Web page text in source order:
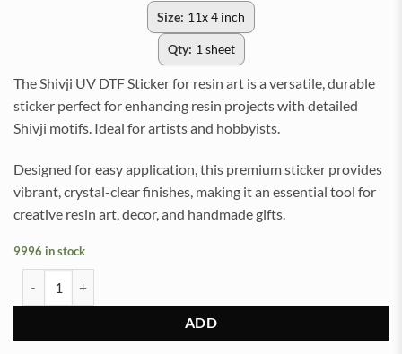
Size: 11x 4 inch
Qty: 1 sheet
The Shivji UV DTF Sticker for resin art is a versatile, durable
sticker perfect for enhancing resin projects with detailed
Shivji motifs. Ideal for artists and hobbyists.
Designed for easy application, this premium sticker provides
vibrant, crystal-clear finishes, making it an essential tool for
creative resin art, decor, and handmade gifts.
9996 in stock
ADD